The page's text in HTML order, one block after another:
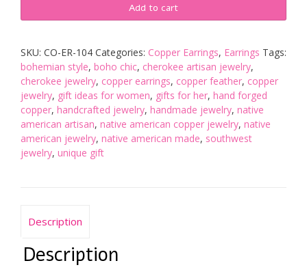
Copper
quantity
Add to cart
SKU: CO-ER-104 Categories: Copper Earrings, Earrings Tags:
bohemian style, boho chic, cherokee artisan jewelry,
cherokee jewelry, copper earrings, copper feather, copper
jewelry, gift ideas for women, gifts for her, hand forged
copper, handcrafted jewelry, handmade jewelry, native
american artisan, native american copper jewelry, native
american jewelry, native american made, southwest
jewelry, unique gift
Description
Description